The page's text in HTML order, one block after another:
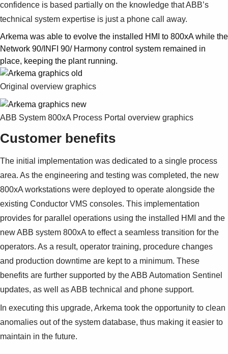
confidence is based partially on the knowledge that ABB’s
technical system expertise is just a phone call away.
Arkema was able to evolve the installed HMI to 800xA while the
Network 90/INFI 90/ Harmony control system remained in
place, keeping the plant running.
Original overview graphics
ABB System 800xA Process Portal overview graphics
Customer benefits
The initial implementation was dedicated to a single process
area. As the engineering and testing was completed, the new
800xA workstations were deployed to operate alongside the
existing Conductor VMS consoles. This implementation
provides for parallel operations using the installed HMI and the
new ABB system 800xA to effect a seamless transition for the
operators. As a result, operator training, procedure changes
and production downtime are kept to a minimum. These
benefits are further supported by the ABB Automation Sentinel
updates, as well as ABB technical and phone support.
In executing this upgrade, Arkema took the opportunity to clean
anomalies out of the system database, thus making it easier to
maintain in the future.